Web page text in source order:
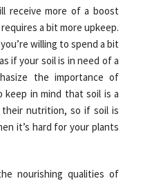
receive more of a boost
a bit more upkeep.
willing to spend a bit
if your soil is in need of a
the importance of
in mind that soil is a
nutrition, so if soil is
it’s hard for your plants
nourishing qualities of